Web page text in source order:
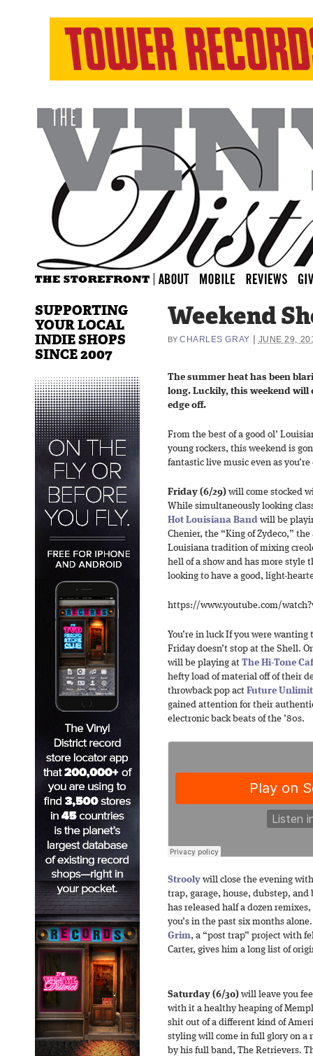
Weekend
BY CHARLES GRAY JUNE 29,
The summer heat has been
long. Luckily, this weekend will
edge off.
From the best of a good ol’
young rockers, this weekend is
fantastic live music even as
Friday (6/29) will come stocked
While simultaneously looking
Hot Louisiana Band will be
Chenier, the “King of Zydeco,”
Louisiana tradition of mixing
hell of a show and has more style
looking to have a good, light-
https://www.youtube.com/
You’re in luck If you were
Friday doesn’t stop at the Shell.
will be playing at The Hi-Tone
hefty load of material off of their
throwback pop act Future
gained attention for their
electronic back beats of the ’80s.
Strooly will close the evening
trap, garage, house, dubstep,
has released half a dozen
you’s in the past six months
Grim, a “post trap” project with
Carter, gives him a long list of
Saturday (6/30) will leave you
with it a healthy heaping of
shit out of a different kind of
styling will come in full glory on a
by his full band, The Retrievers.
SUPPORTING
YOUR LOCAL
INDIE SHOPS
SINCE 2007